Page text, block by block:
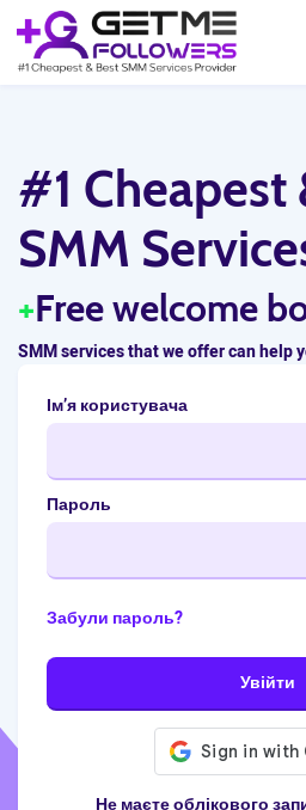
#1 Cheapest
SMM
+Free welcome
SMM services that we offer can help
Ім’я користувача
Пароль
Забули пароль?
Увійти
Не маєте облікового